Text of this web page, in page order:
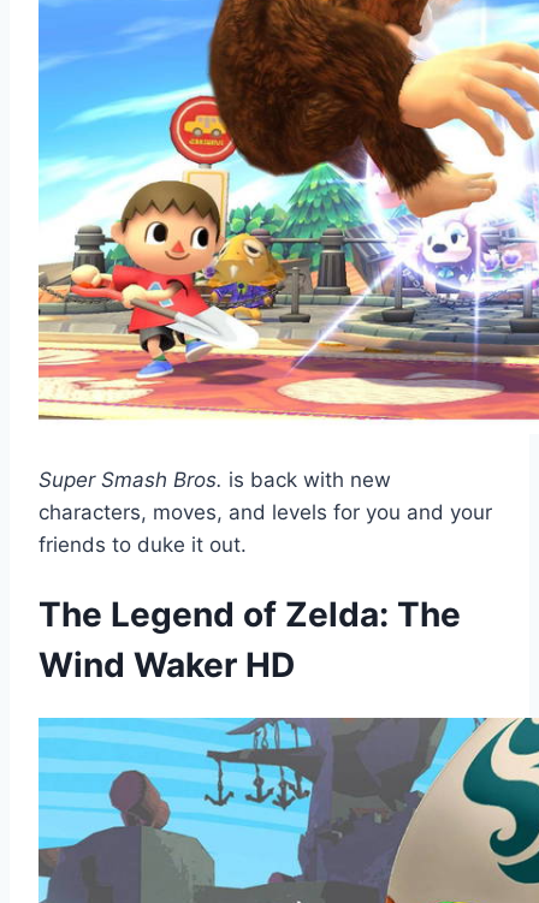
Super Smash Bros. is back with new
characters, moves, and levels for you and your
friends to duke it out.
The Legend of Zelda: The
Wind Waker HD